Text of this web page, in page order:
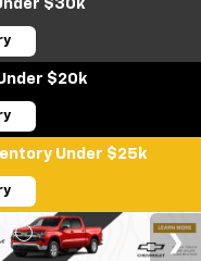
$30k
$20k
Under $25k